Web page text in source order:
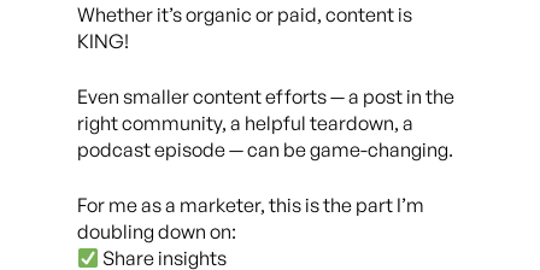
Whether it’s organic or paid, content is
KING!
Even smaller content efforts — a post in the
right community, a helpful teardown, a
podcast episode — can be game-changing.
For me as a marketer, this is the part I’m
doubling down on:
Share insights